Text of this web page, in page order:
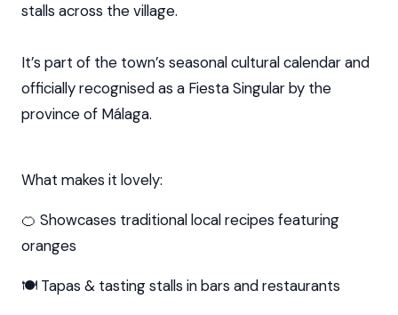
stalls across the village.
It’s part of the town’s seasonal cultural calendar and
officially recognised as a Fiesta Singular by the
province of Málaga.
What makes it lovely:
🍊 Showcases traditional local recipes featuring
oranges
🍽️ Tapas & tasting stalls in bars and restaurants